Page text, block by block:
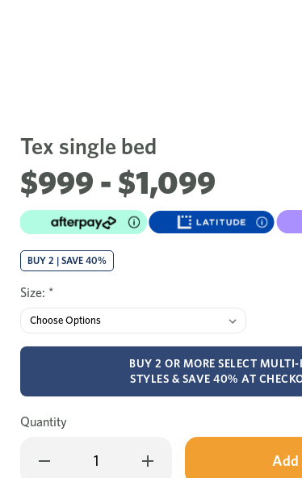
Tex single bed
$999 - $1,099
BUY 2 | SAVE 40%
Size: *
BUY 2 OR MORE SELECT
STYLES & SAVE 40% AT
Quantity
Increase
Quantity
Only
left